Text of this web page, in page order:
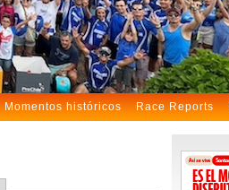
Momentos históricos Race Reports